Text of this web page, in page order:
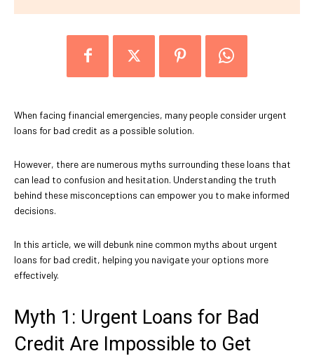
When facing financial emergencies, many people consider urgent
loans for bad credit as a possible solution.
However, there are numerous myths surrounding these loans that
can lead to confusion and hesitation. Understanding the truth
behind these misconceptions can empower you to make informed
decisions.
In this article, we will debunk nine common myths about urgent
loans for bad credit, helping you navigate your options more
effectively.
Myth 1: Urgent Loans for Bad
Credit Are Impossible to Get